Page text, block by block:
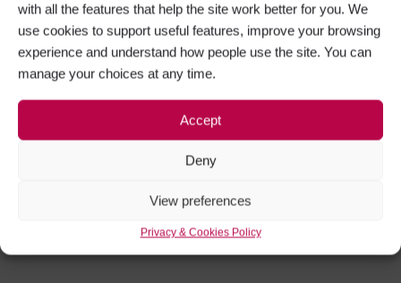
with all the features that help the site work better for you. We
use cookies to support useful features, improve your browsing
experience and understand how people use the site. You can
manage your choices at any time.
Accept
Deny
View preferences
Privacy & Cookies Policy